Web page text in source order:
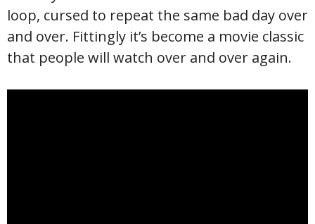
loop, cursed to repeat the same bad day over
and over. Fittingly it’s become a movie classic
that people will watch over and over again.